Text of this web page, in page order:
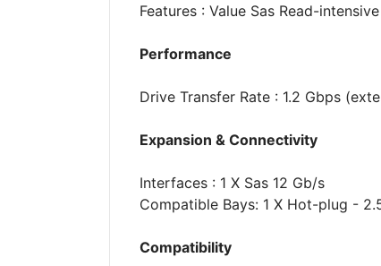
Features : Value Sas Read-
Performance
Drive Transfer Rate : 1.2 Gbps
Expansion & Connectivity
Interfaces : 1 X Sas 12 Gb/s
Compatible Bays: 1 X Hot-plug -
Compatibility